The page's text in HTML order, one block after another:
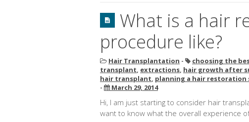
What is a hair
procedure like?
Hair Transplantation - choosing the
transplant, extractions, hair growth after
hair transplant, planning a hair restoration
-
March 29, 2014
Hi, I am just starting to consider hair
want to know what the overall experience